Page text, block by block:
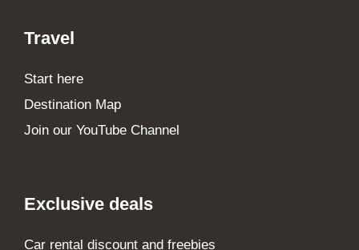
Travel
Start here
Destination Map
Join our YouTube Channel
Exclusive deals
Car rental discount and freebies